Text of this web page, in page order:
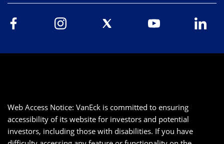
Web Access Notice: VanEck is committed to ensuring
accessibility of its website for investors and potential
investors, including those with disabilities. If you have